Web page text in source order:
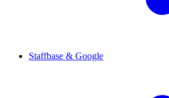
Staffbase & Google